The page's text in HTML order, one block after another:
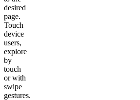
desired
page.
Touch
device
users,
explore
by
touch
or with
swipe
gestures.